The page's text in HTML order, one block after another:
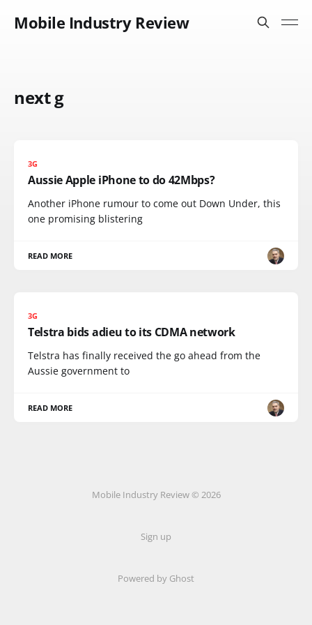
Mobile Industry Review
next g
3G
Aussie Apple iPhone to do 42Mbps?
Another iPhone rumour to come out Down Under, this
one promising blistering
READ MORE
3G
Telstra bids adieu to its CDMA network
Telstra has finally received the go ahead from the
Aussie government to
READ MORE
Mobile Industry Review © 2026
Sign up
Powered by Ghost